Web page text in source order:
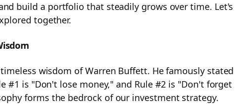
build a portfolio that steadily grows over time. Let's
together.
wisdom of Warren Buffett. He famously stated
#1 is "Don't lose money," and Rule #2 is "Don't forget
forms the bedrock of our investment strategy.